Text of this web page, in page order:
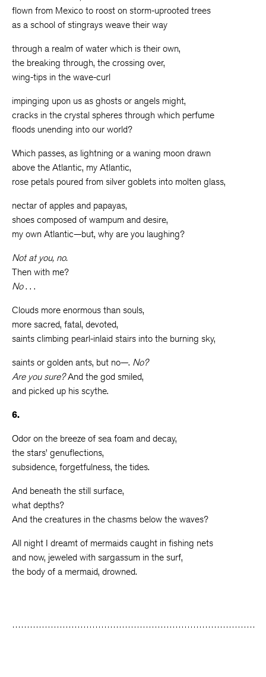
flown from Mexico to roost on storm-uprooted trees
as a school of stingrays weave their way
through a realm of water which is their own,
the breaking through, the crossing over,
wing-tips in the wave-curl
impinging upon us as ghosts or angels might,
cracks in the crystal spheres through which perfume
floods unending into our world?
Which passes, as lightning or a waning moon drawn
above the Atlantic, my Atlantic,
rose petals poured from silver goblets into molten glass,
nectar of apples and papayas,
shoes composed of wampum and desire,
my own Atlantic—but, why are you laughing?
Not at you, no.
Then with me?
No. . .
Clouds more enormous than souls,
more sacred, fatal, devoted,
saints climbing pearl-inlaid stairs into the burning sky,
saints or golden ants, but no—. No?
Are you sure?And the god smiled,
and picked up his scythe.
6.
Odor on the breeze of sea foam and decay,
the stars’ genuflections,
subsidence, forgetfulness, the tides.
And beneath the still surface,
what depths?
And the creatures in the chasms below the waves?
All night I dreamt of mermaids caught in fishing nets
and now, jeweled with sargassum in the surf,
the body of a mermaid, drowned.